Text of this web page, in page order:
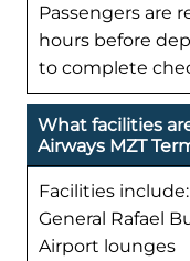
Passengers are
hours before
to complete
What facilities
Airways MZT
Facilities include:
General Rafael
Airport lounges